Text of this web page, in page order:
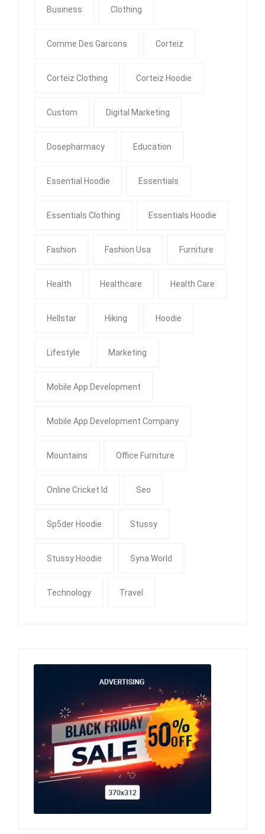
Business Clothing
Comme Des Garcons Corteiz
Corteiz Clothing Corteiz Hoodie
Custom Digital Marketing
Dosepharmacy Education
Essential Hoodie Essentials
Essentials Clothing Essentials Hoodie
Fashion Fashion Usa Furniture
Health Healthcare Health Care
Hellstar Hiking Hoodie
Lifestyle Marketing
Mobile App Development
Mobile App Development Company
Mountains Office Furniture
Online Cricket Id Seo
Sp5der Hoodie Stussy
Stussy Hoodie Syna World
Technology Travel